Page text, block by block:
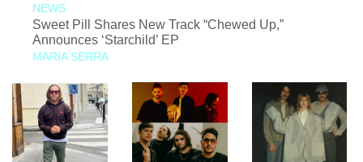
NEWS
Sweet Pill Shares New Track “Chewed Up,”
Announces ‘Starchild’ EP
MARIA SERRA